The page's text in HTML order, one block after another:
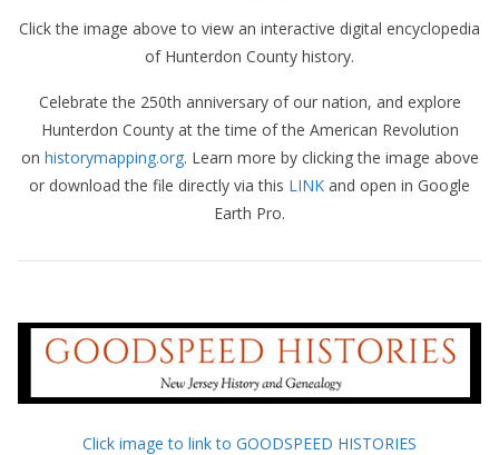
Click the image above to view an interactive digital encyclopedia
of Hunterdon County history.
Celebrate the 250th anniversary of our nation, and explore
Hunterdon County at the time of the American Revolution
on historymapping.org. Learn more by clicking the image above
or download the file directly via this LINK and open in Google
Earth Pro.
Click image to link to GOODSPEED HISTORIES